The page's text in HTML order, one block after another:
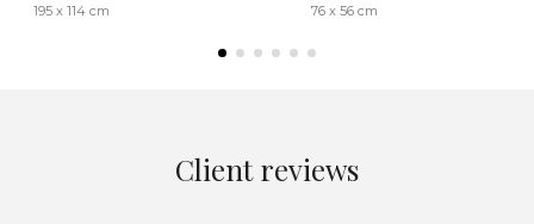
195 x 114 cm 76 x 56 cm
Client reviews